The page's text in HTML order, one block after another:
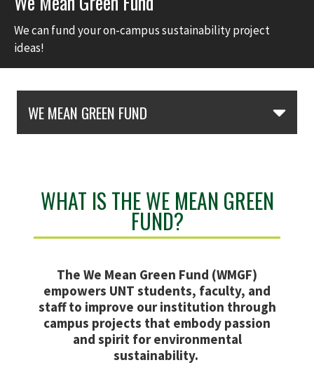
We can fund your on-campus sustainability project
ideas!
WE MEAN GREEN FUND
WHAT IS THE WE MEAN GREEN
FUND?
The We Mean Green Fund (WMGF)
empowers UNT students, faculty, and
staff to improve our institution through
campus projects that embody passion
and spirit for environmental
sustainability.